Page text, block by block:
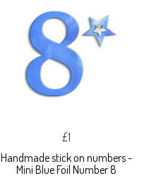
£1
Handmade stick on numbers -
Mini Blue Foil Number 8